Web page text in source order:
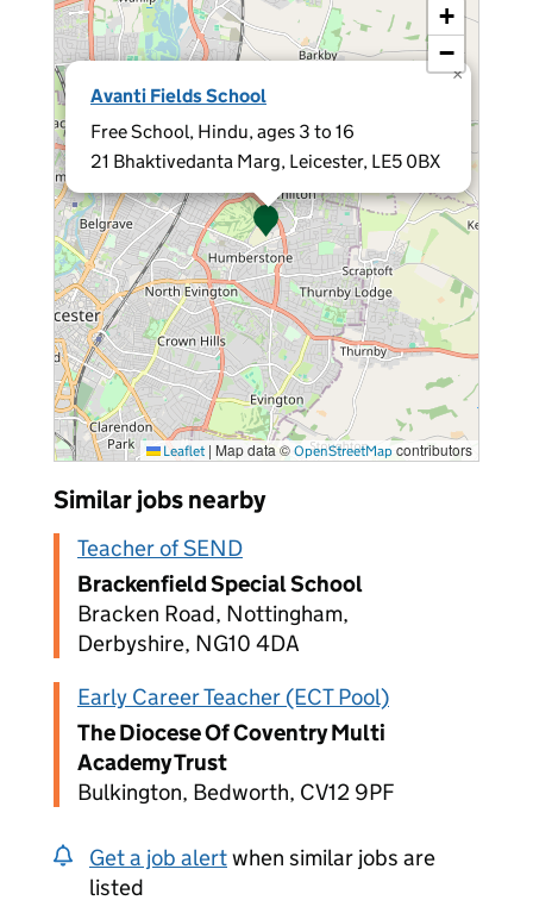
Avanti Fields School
Free School, Hindu, ages 3 to 16
21 Bhaktivedanta Marg, Leicester, LE5 0BX
×
+
−
Leaflet | Map data © OpenStreetMap contributors
Similar jobs nearby
Teacher of SEND
Brackenfield Special School
Bracken Road, Nottingham,
Derbyshire, NG10 4DA
Early Career Teacher (ECT Pool)
The Diocese Of Coventry Multi
Academy Trust
Bulkington, Bedworth, CV12 9PF
Get a job alertwhen similar jobs are
listed